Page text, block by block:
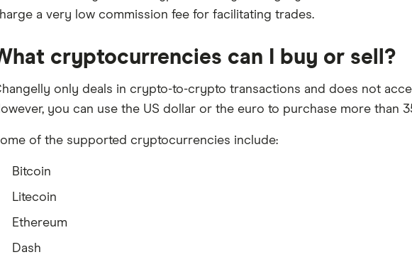
a very low commission fee for facilitating trades.
cryptocurrencies can I buy or sell?
only deals in crypto-to-crypto transactions and does not
you can use the US dollar or the euro to purchase more than
of the supported cryptocurrencies include:
Bitcoin
Litecoin
Ethereum
Dash